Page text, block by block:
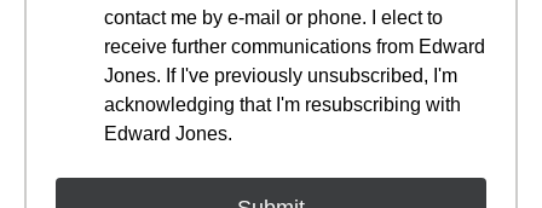
contact me by e-mail or phone. I elect to
receive further communications from Edward
Jones. If I've previously unsubscribed, I'm
acknowledging that I'm resubscribing with
Edward Jones.